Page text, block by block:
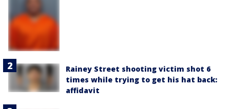
Rainey Street shooting victim shot 6
times while trying to get his hat back:
affidavit